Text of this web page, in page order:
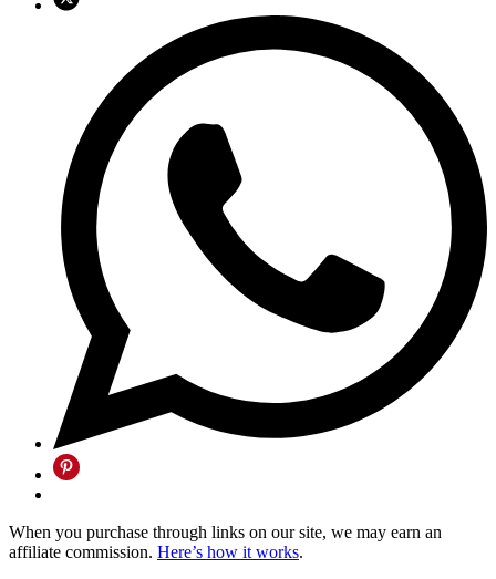
When you purchase through links on our site, we may earn an
affiliate commission. Here’s how it works.